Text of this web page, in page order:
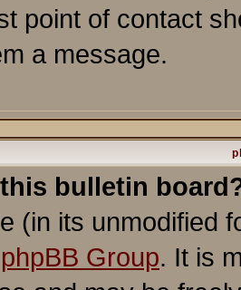
point of contact
a message.
bulletin
(in its unmodified
phpBB Group. It is